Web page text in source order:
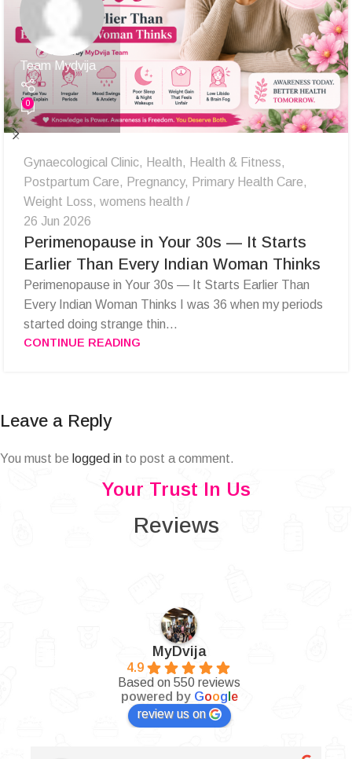
Team Mydvija
0
Gynaecological Clinic, Health, Health & Fitness,
Postpartum Care, Pregnancy, Primary Health Care,
Weight Loss, womens health
26 Jun 2026
Perimenopause in Your 30s — It Starts
Earlier Than Every Indian Woman Thinks
Perimenopause in Your 30s — It Starts Earlier Than
Every Indian Woman Thinks I was 36 when my periods
started doing strange thin...
CONTINUE READING
Leave a Reply
You must be logged in to post a comment.
Your Trust In Us
Reviews
MyDvija
4.9
Based on 550 reviews
powered by Goog e
review us on